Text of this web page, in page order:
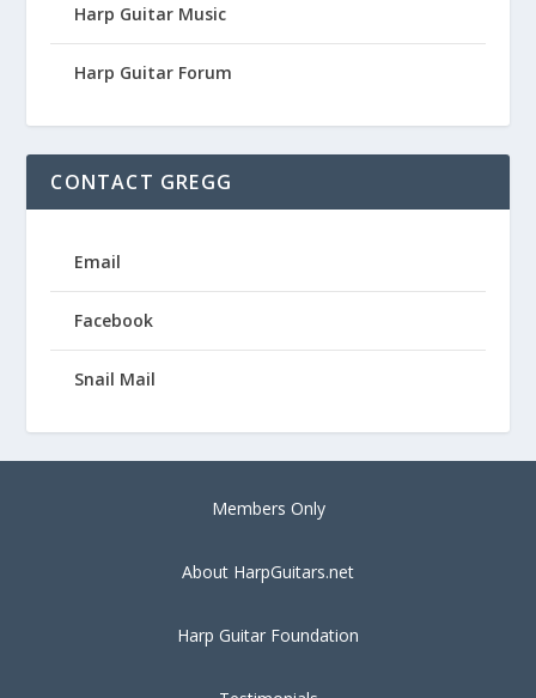
Harp Guitar Music
Harp Guitar Forum
CONTACT GREGG
Email
Facebook
Snail Mail
Members Only
About HarpGuitars.net
Harp Guitar Foundation